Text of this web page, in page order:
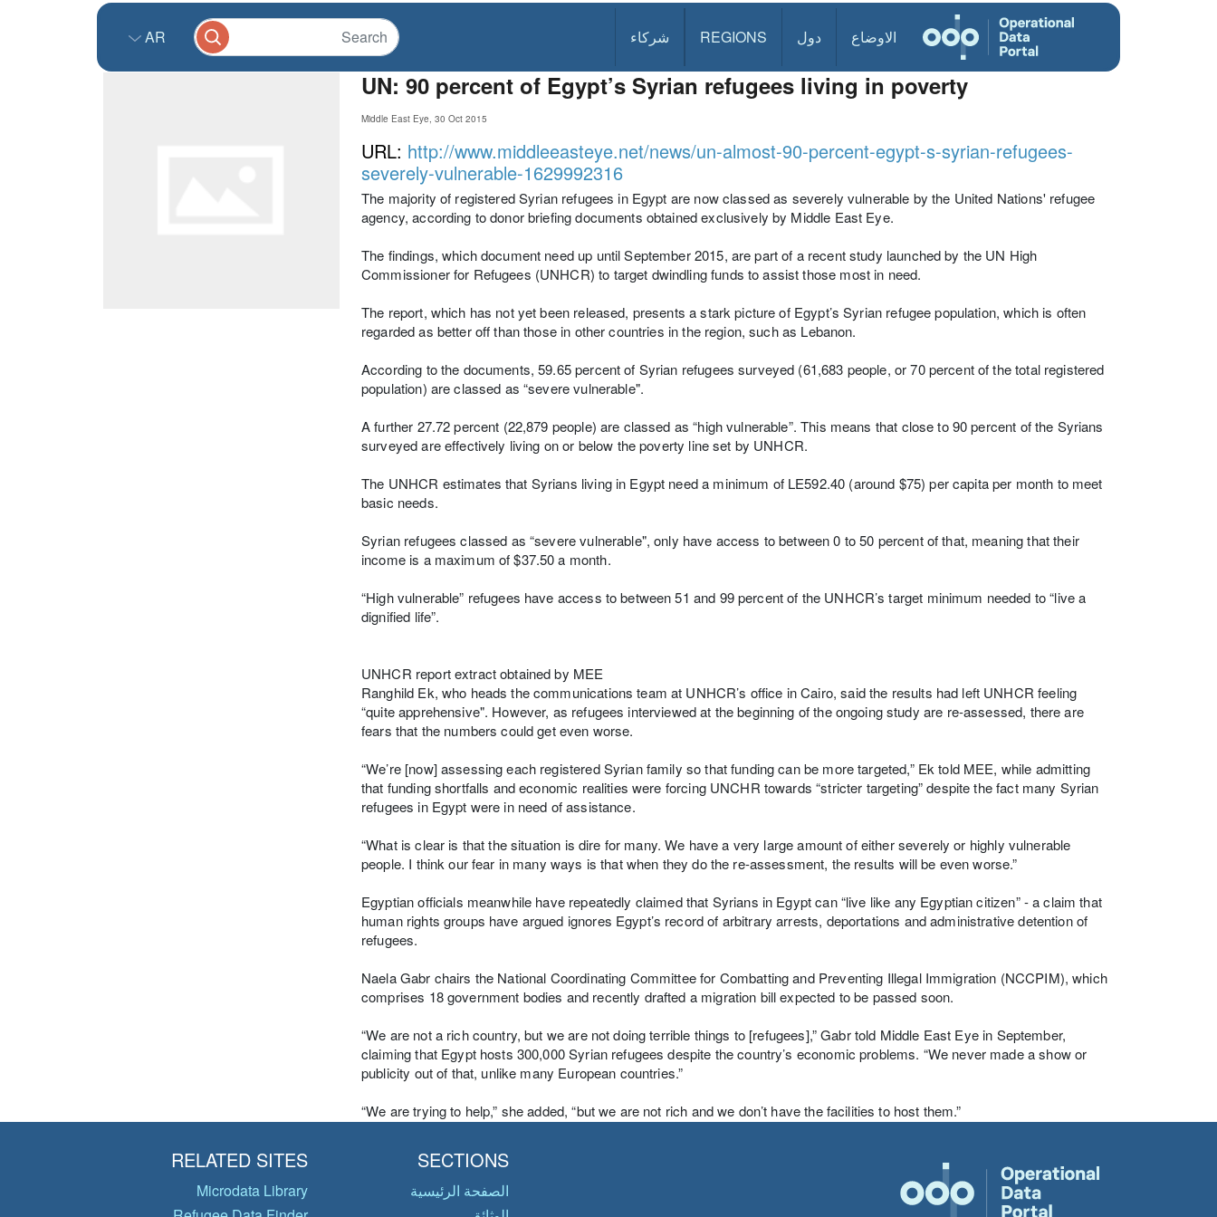
الاوضاع دول REGIONS شركاء AR
UN: 90 percent of Egypt’s Syrian refugees living in poverty
Middle East Eye, 30 Oct 2015
URL: http://www.middleeasteye.net/news/un-almost-90-percent-egypt-s-syrian-refugees-
severely-vulnerable-1629992316
The majority of registered Syrian refugees in Egypt are now classed as severely vulnerable by the United Nations' refugee
agency, according to donor briefing documents obtained exclusively by Middle East Eye.
The findings, which document need up until September 2015, are part of a recent study launched by the UN High
Commissioner for Refugees (UNHCR) to target dwindling funds to assist those most in need.
The report, which has not yet been released, presents a stark picture of Egypt’s Syrian refugee population, which is often
regarded as better off than those in other countries in the region, such as Lebanon.
According to the documents, 59.65 percent of Syrian refugees surveyed (61,683 people, or 70 percent of the total registered
population) are classed as “severe vulnerable".
A further 27.72 percent (22,879 people) are classed as “high vulnerable”. This means that close to 90 percent of the Syrians
surveyed are effectively living on or below the poverty line set by UNHCR.
The UNHCR estimates that Syrians living in Egypt need a minimum of LE592.40 (around $75) per capita per month to meet
basic needs.
Syrian refugees classed as “severe vulnerable", only have access to between 0 to 50 percent of that, meaning that their
income is a maximum of $37.50 a month.
“High vulnerable” refugees have access to between 51 and 99 percent of the UNHCR’s target minimum needed to “live a
dignified life”.
UNHCR report extract obtained by MEE
Ranghild Ek, who heads the communications team at UNHCR’s office in Cairo, said the results had left UNHCR feeling
“quite apprehensive". However, as refugees interviewed at the beginning of the ongoing study are re-assessed, there are
fears that the numbers could get even worse.
“We’re [now] assessing each registered Syrian family so that funding can be more targeted,” Ek told MEE, while admitting
that funding shortfalls and economic realities were forcing UNCHR towards “stricter targeting” despite the fact many Syrian
refugees in Egypt were in need of assistance.
“What is clear is that the situation is dire for many. We have a very large amount of either severely or highly vulnerable
people. I think our fear in many ways is that when they do the re-assessment, the results will be even worse.”
Egyptian officials meanwhile have repeatedly claimed that Syrians in Egypt can “live like any Egyptian citizen” - a claim that
human rights groups have argued ignores Egypt’s record of arbitrary arrests, deportations and administrative detention of
refugees.
Naela Gabr chairs the National Coordinating Committee for Combatting and Preventing Illegal Immigration (NCCPIM), which
comprises 18 government bodies and recently drafted a migration bill expected to be passed soon.
“We are not a rich country, but we are not doing terrible things to [refugees],” Gabr told Middle East Eye in September,
claiming that Egypt hosts 300,000 Syrian refugees despite the country’s economic problems. “We never made a show or
publicity out of that, unlike many European countries.”
“We are trying to help,” she added, “but we are not rich and we don’t have the facilities to host them.”
SECTIONS
الصفحة الرئيسية
RELATED SITES
Microdata Library